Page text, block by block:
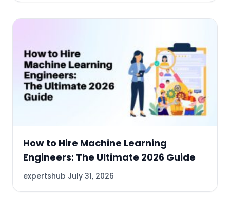
How to Hire Machine Learning
Engineers: The Ultimate 2026 Guide
expertshub July 31, 2026